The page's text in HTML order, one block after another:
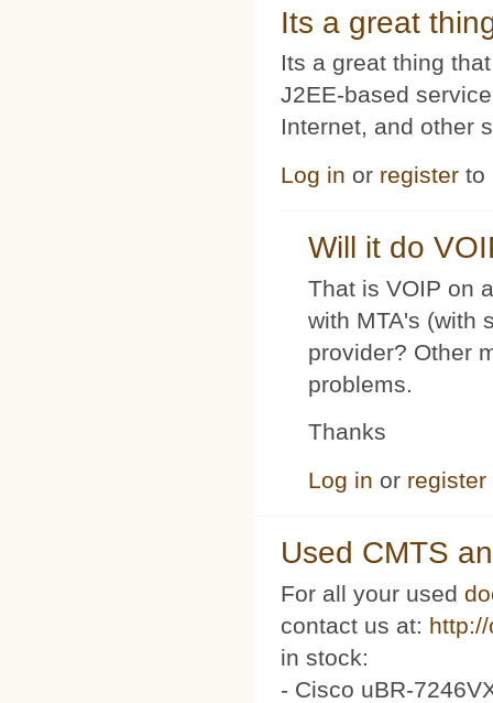
Its a great
Its a great thing
J2EE-based
Internet, and other
Log in or register to
Will it do
That is VOIP on
with MTA's (with
provider? Other
problems.
Thanks
Log in or register
Used CMTS
For all your used
contact us at:
in stock:
- Cisco uBR-